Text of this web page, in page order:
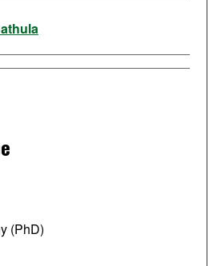
(PhD)